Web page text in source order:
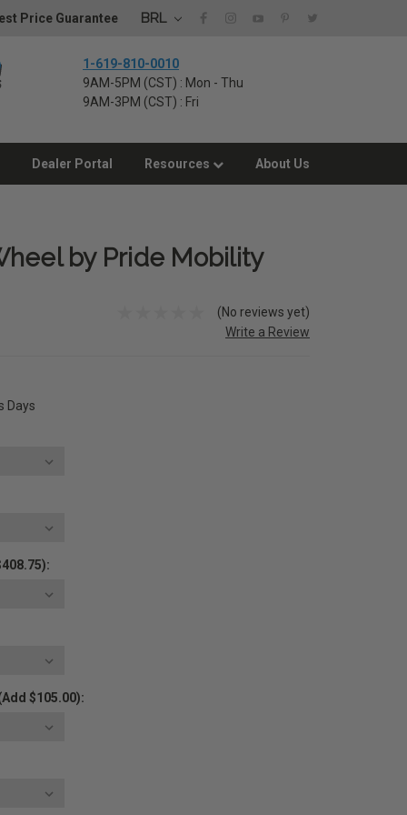
Price Guarantee BRL
1-619-810-0010
9AM-5PM (CST) : Mon - Thu
9AM-3PM (CST) : Fri
Dealer Portal Resources About Us
by Pride Mobility
(No reviews yet)
Write a Review
Days
$105.00):